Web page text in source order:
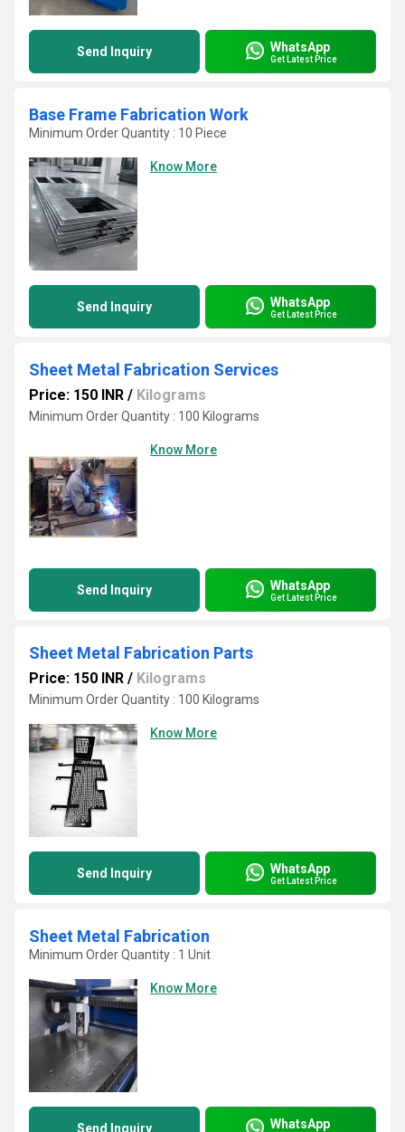
Send Inquiry WhatsApp
Get Latest Price
Base Frame Fabrication Work
Minimum Order Quantity : 10 Piece
Know More
Send Inquiry WhatsApp
Get Latest Price
Sheet Metal Fabrication Services
Price: 150 INR / Kilograms
Minimum Order Quantity : 100 Kilograms
Know More
Send Inquiry WhatsApp
Get Latest Price
Sheet Metal Fabrication Parts
Price: 150 INR / Kilograms
Minimum Order Quantity : 100 Kilograms
Know More
Send Inquiry WhatsApp
Get Latest Price
Sheet Metal Fabrication
Minimum Order Quantity : 1 Unit
Know More
Send Inquiry WhatsApp